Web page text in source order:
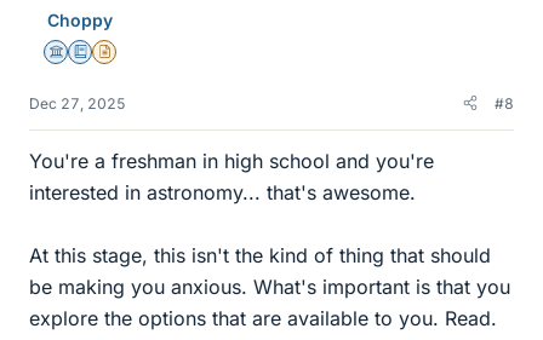
Choppy
Science Advisor
Education Advisor
Insights Author
Dec 27, 2025 #8
You're a freshman in high school and you're
interested in astronomy... that's awesome.
At this stage, this isn't the kind of thing that should
be making you anxious. What's important is that you
explore the options that are available to you. Read.